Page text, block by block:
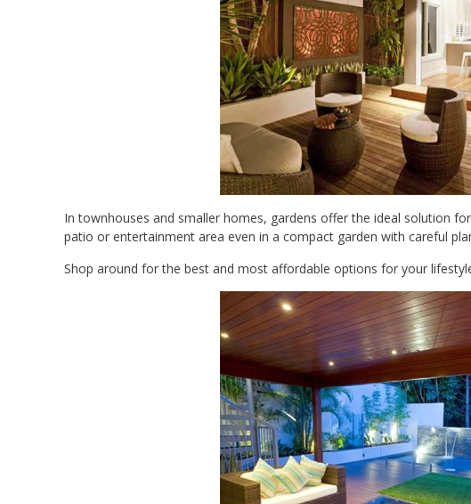
In townhouses and smaller homes, gardens offer the ideal solution
patio or entertainment area even in a compact garden with careful
Shop around for the best and most affordable options for your